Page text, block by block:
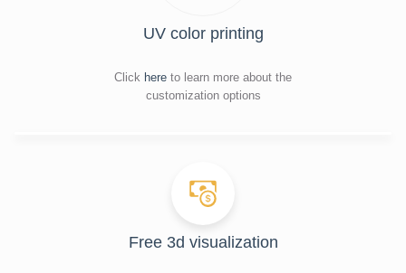
UV color printing
Click here to learn more about the
customization options
Free 3d visualization